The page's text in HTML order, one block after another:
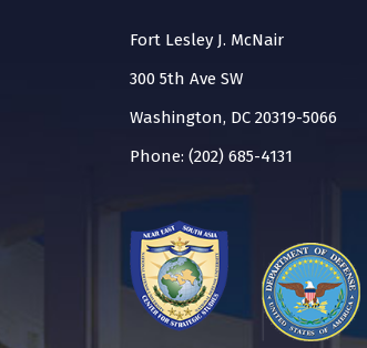
Fort Lesley J. McNair
300 5th Ave SW
Washington, DC 20319-5066
Phone: (202) 685-4131